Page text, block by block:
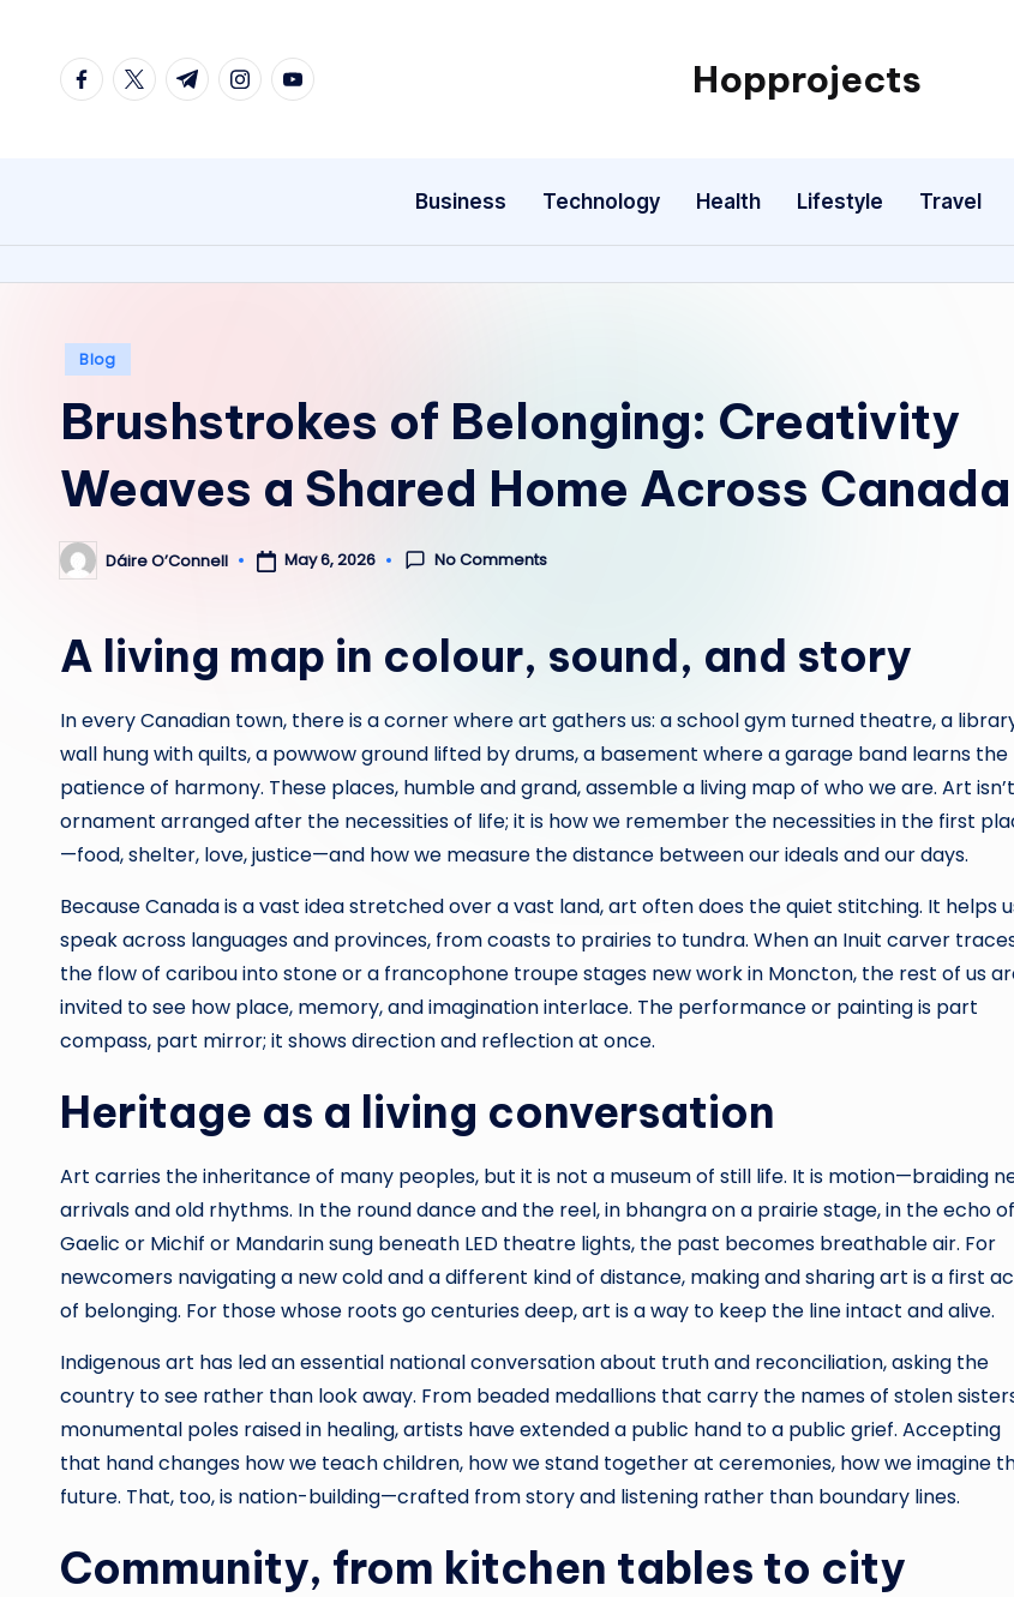
facebook.com
twitter.com
t.me instagram.com
youtube.com Hopprojects
Business Technology Health Lifestyle Travel
Posted
Blog
Brushstrokes of Belonging: Creativity
Weaves a Shared Home Across Canada
Posted
by
Dáire O’Connell May 6, 2026 No Comments
A living map in colour, sound, and story
In every Canadian town, there is a corner where art gathers us: a school gym turned theatre, a
wall hung with quilts, a powwow ground lifted by drums, a basement where a garage band learns the
patience of harmony. These places, humble and grand, assemble a living map of who we are. Art
ornament arranged after the necessities of life; it is how we remember the necessities in the first
—food, shelter, love, justice—and how we measure the distance between our ideals and our days.
Because Canada is a vast idea stretched over a vast land, art often does the quiet stitching. It helps
speak across languages and provinces, from coasts to prairies to tundra. When an Inuit carver
the flow of caribou into stone or a francophone troupe stages new work in Moncton, the rest of us
invited to see how place, memory, and imagination interlace. The performance or painting is part
compass, part mirror; it shows direction and reflection at once.
Heritage as a living conversation
Art carries the inheritance of many peoples, but it is not a museum of still life. It is motion—braiding
arrivals and old rhythms. In the round dance and the reel, in bhangra on a prairie stage, in the echo of
Gaelic or Michif or Mandarin sung beneath LED theatre lights, the past becomes breathable air. For
newcomers navigating a new cold and a different kind of distance, making and sharing art is a first
of belonging. For those whose roots go centuries deep, art is a way to keep the line intact and alive.
Indigenous art has led an essential national conversation about truth and reconciliation, asking the
country to see rather than look away. From beaded medallions that carry the names of stolen
monumental poles raised in healing, artists have extended a public hand to a public grief. Accepting
that hand changes how we teach children, how we stand together at ceremonies, how we imagine
future. That, too, is nation-building—crafted from story and listening rather than boundary lines.
Community, from kitchen tables to city